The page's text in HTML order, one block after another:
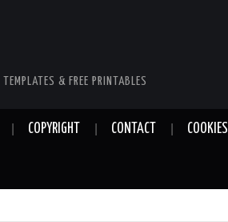
& FREE PRINTABLES
COPYRIGHT CONTACT COOKIES